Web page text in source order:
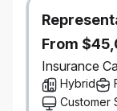
casualty
on
product
From
Insurance
Hybrid
Customer